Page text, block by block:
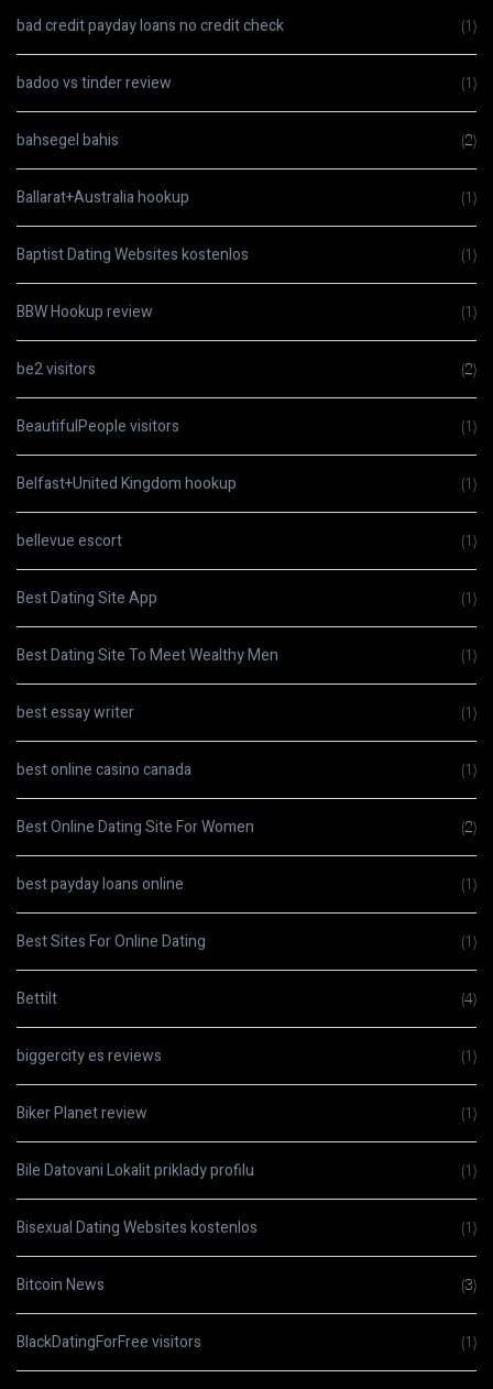
bad credit payday loans no credit check (1)
badoo vs tinder review (1)
bahsegel bahis (2)
Ballarat+Australia hookup (1)
Baptist Dating Websites kostenlos (1)
BBW Hookup review (1)
be2 visitors (2)
BeautifulPeople visitors (1)
Belfast+United Kingdom hookup (1)
bellevue escort (1)
Best Dating Site App (1)
Best Dating Site To Meet Wealthy Men (1)
best essay writer (1)
best online casino canada (1)
Best Online Dating Site For Women (2)
best payday loans online (1)
Best Sites For Online Dating (1)
Bettilt (4)
biggercity es reviews (1)
Biker Planet review (1)
Bile Datovani Lokalit priklady profilu (1)
Bisexual Dating Websites kostenlos (1)
Bitcoin News (3)
BlackDatingForFree visitors (1)